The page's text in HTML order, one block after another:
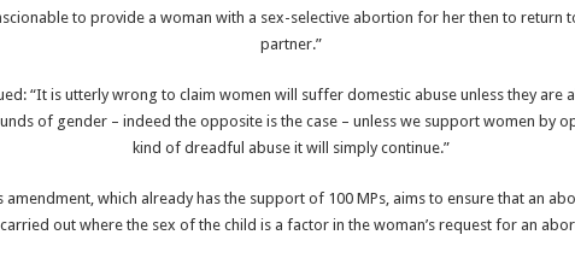
to provide a woman with a sex-selective abortion for her then to return
partner.”
“It is utterly wrong to claim women will suffer domestic abuse unless they are
of gender – indeed the opposite is the case – unless we support women by
kind of dreadful abuse it will simply continue.”
amendment, which already has the support of 100 MPs, aims to ensure that an
out where the sex of the child is a factor in the woman’s request for an